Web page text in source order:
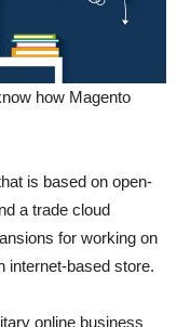
how Magento
is based on open-
a trade cloud
for working on
internet-based store.
online business